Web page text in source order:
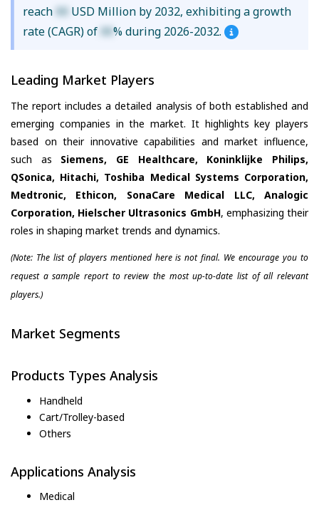
reach XX USD Million by 2032, exhibiting a growth
rate (CAGR) of XX% during 2026-2032.
Leading Market Players
The report includes a detailed analysis of both established and
emerging companies in the market. It highlights key players
based on their innovative capabilities and market influence,
such as Siemens, GE Healthcare, Koninklijke Philips,
QSonica, Hitachi, Toshiba Medical Systems Corporation,
Medtronic, Ethicon, SonaCare Medical LLC, Analogic
Corporation, Hielscher Ultrasonics GmbH, emphasizing their
roles in shaping market trends and dynamics.
(Note: The list of players mentioned here is not final. We encourage you to
request a sample report to review the most up-to-date list of all relevant
players.)
Market Segments
Products Types Analysis
Handheld
Cart/Trolley-based
Others
Applications Analysis
Medical